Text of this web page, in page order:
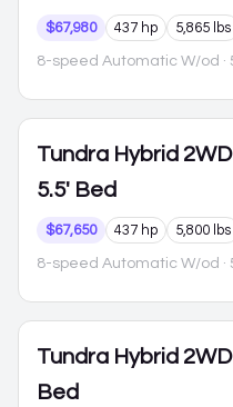
$67,980 437 hp 5,865 lbs
8-speed Automatic W/od
Tundra Hybrid
5.5' Bed
$67,650 437 hp 5,800 lbs
8-speed Automatic W/od
Tundra Hybrid
Bed